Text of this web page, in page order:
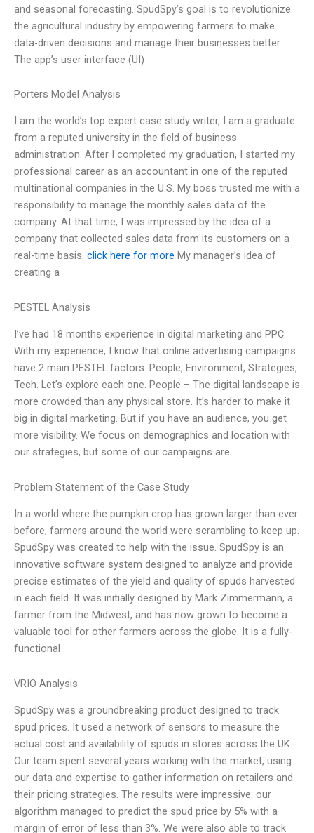
and seasonal forecasting. SpudSpy’s goal is to revolutionize
the agricultural industry by empowering farmers to make
data-driven decisions and manage their businesses better.
The app’s user interface (UI)
Porters Model Analysis
I am the world’s top expert case study writer, I am a graduate
from a reputed university in the field of business
administration. After I completed my graduation, I started my
professional career as an accountant in one of the reputed
multinational companies in the U.S. My boss trusted me with a
responsibility to manage the monthly sales data of the
company. At that time, I was impressed by the idea of a
company that collected sales data from its customers on a
real-time basis. click here for more My manager’s idea of
creating a
PESTEL Analysis
I’ve had 18 months experience in digital marketing and PPC.
With my experience, I know that online advertising campaigns
have 2 main PESTEL factors: People, Environment, Strategies,
Tech. Let’s explore each one. People – The digital landscape is
more crowded than any physical store. It’s harder to make it
big in digital marketing. But if you have an audience, you get
more visibility. We focus on demographics and location with
our strategies, but some of our campaigns are
Problem Statement of the Case Study
In a world where the pumpkin crop has grown larger than ever
before, farmers around the world were scrambling to keep up.
SpudSpy was created to help with the issue. SpudSpy is an
innovative software system designed to analyze and provide
precise estimates of the yield and quality of spuds harvested
in each field. It was initially designed by Mark Zimmermann, a
farmer from the Midwest, and has now grown to become a
valuable tool for other farmers across the globe. It is a fully-
functional
VRIO Analysis
SpudSpy was a groundbreaking product designed to track
spud prices. It used a network of sensors to measure the
actual cost and availability of spuds in stores across the UK.
Our team spent several years working with the market, using
our data and expertise to gather information on retailers and
their pricing strategies. The results were impressive: our
algorithm managed to predict the spud price by 5% with a
margin of error of less than 3%. We were also able to track